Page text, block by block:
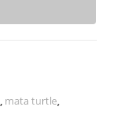
, mata turtle,